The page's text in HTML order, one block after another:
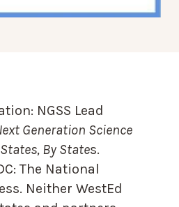
NGSS Lead
Generation Science
By States.
The National
Neither WestEd